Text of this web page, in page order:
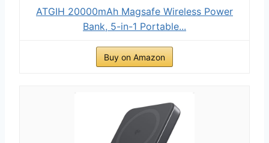
ATGIH 20000mAh Magsafe Wireless Power
Bank, 5-in-1 Portable...
Buy on Amazon